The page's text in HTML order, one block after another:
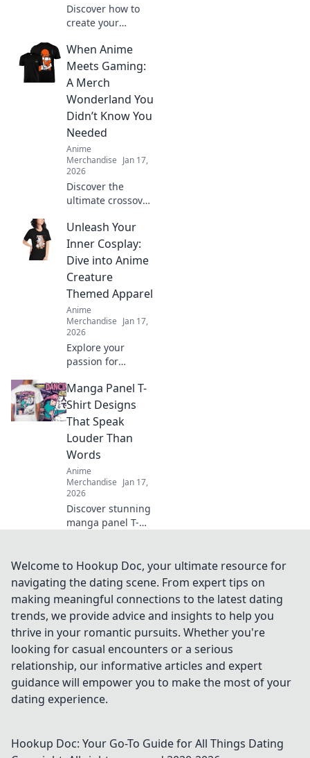
Discover how to
create your
inspired wardrobe
from home! Tips,
trends, and
every true fashion
fanatic.
When Anime
Meets Gaming:
A Merch
Wonderland You
Didn’t Know You
Needed
Anime
Merchandise Jan 17,
2026
Discover the
ultimate crossover
gaming merch!
Uncover hidden
gems and must-
ignite your
fandom!
Unleash Your
Inner Cosplay:
Dive into Anime
Creature
Themed Apparel
Anime
Merchandise Jan 17,
2026
Explore your
passion for
vibrant anime
creature apparel!
Unleash your
creativity and
stand out in style.
Dive in now!
Manga Panel T-
Shirt Designs
That Speak
Louder Than
Words
Anime
Merchandise Jan 17,
2026
Discover stunning
manga panel T-
stories—wear your
passion and make
a statement
without saying a
word!
Welcome to Hookup Doc, your ultimate resource for
navigating the dating scene. From expert tips on
making meaningful connections to the latest dating
trends, we provide advice and insights to help you
thrive in your romantic pursuits. Whether you're
looking for casual encounters or a serious
relationship, our informative articles and expert
guidance will empower you to make the most of your
dating experience.
Hookup Doc: Your Go-To Guide for All Things Dating